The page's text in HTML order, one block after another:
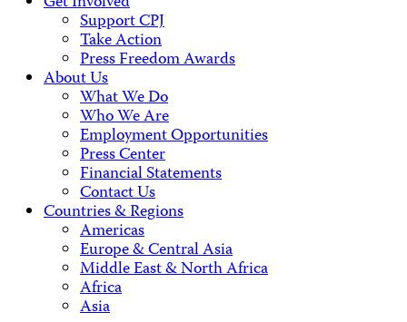
Support CPJ
Take Action
Press Freedom Awards
About Us
What We Do
Who We Are
Employment Opportunities
Press Center
Financial Statements
Contact Us
Countries & Regions
Americas
Europe & Central Asia
Middle East & North Africa
Africa
Asia